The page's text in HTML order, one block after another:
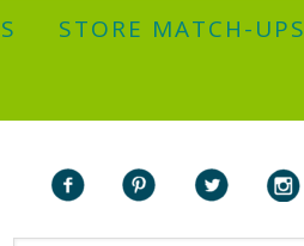
STORE MATCH-UPS